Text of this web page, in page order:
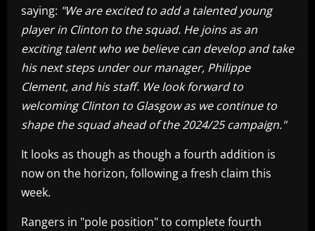
saying: "We are excited to add a talented young
player in Clinton to the squad. He joins as an
exciting talent who we believe can develop and take
his next steps under our manager, Philippe
Clement, and his staff. We look forward to
welcoming Clinton to Glasgow as we continue to
shape the squad ahead of the 2024/25 campaign."
It looks as though as though a fourth addition is
now on the horizon, following a fresh claim this
week.
Rangers in "pole position" to complete fourth